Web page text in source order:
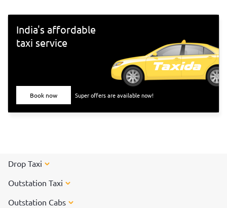
India's affordable
taxi service
Book now Super offers are available now!
Drop Taxi
Outstation Taxi
Outstation Cabs